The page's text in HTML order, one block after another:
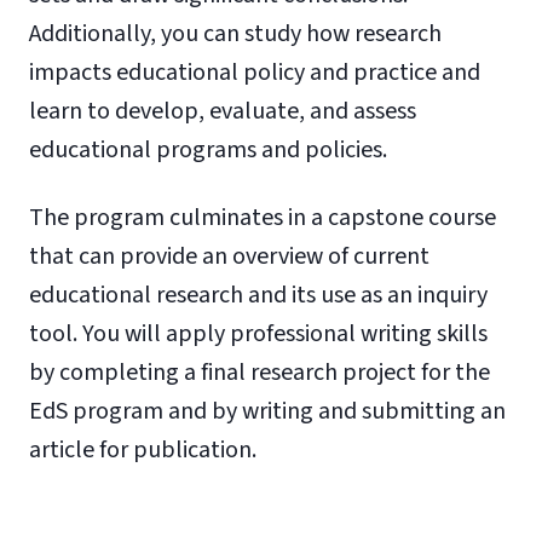
Additionally, you can study how research
impacts educational policy and practice and
learn to develop, evaluate, and assess
educational programs and policies.
The program culminates in a capstone course
that can provide an overview of current
educational research and its use as an inquiry
tool. You will apply professional writing skills
by completing a final research project for the
EdS program and by writing and submitting an
article for publication.